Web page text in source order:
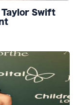
Taylor Swift